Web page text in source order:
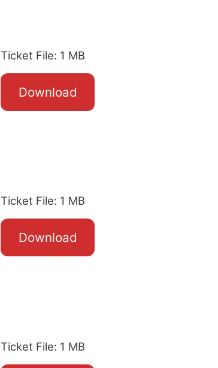
Ticket File: 1 MB
Download
Ticket File: 1 MB
Download
Ticket File: 1 MB